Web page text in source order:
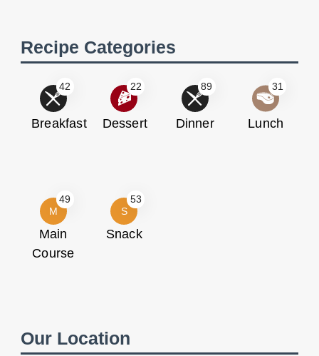
Recipe Categories
42
Breakfast
22
Dessert
89
Dinner
31
Lunch
M
49
Main
Course
S
53
Snack
Our Location